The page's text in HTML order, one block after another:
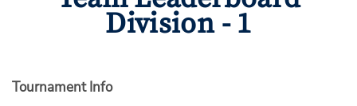
Division - 1
Tournament Info